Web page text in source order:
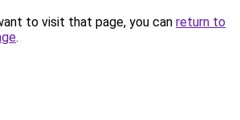
to visit that page, you can return to
.